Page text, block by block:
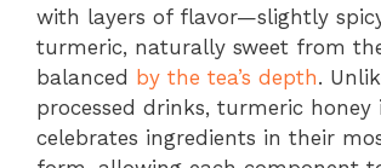
with layers of flavor—slightly
turmeric, naturally sweet from
balanced by the tea’s depth.
processed drinks, turmeric honey
celebrates ingredients in their